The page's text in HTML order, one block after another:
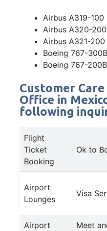
Airbus A319-100
Airbus A320-200
Airbus A321-200
Boeing 767-
Boeing 767-
Customer
Office in
following
Flight
Ticket
Booking
Ok to
Airport
Lounges
Visa
Airport
Meet